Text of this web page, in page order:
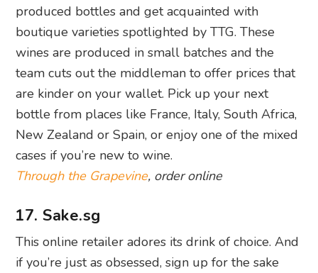
produced bottles and get acquainted with
boutique varieties spotlighted by TTG. These
wines are produced in small batches and the
team cuts out the middleman to offer prices that
are kinder on your wallet. Pick up your next
bottle from places like France, Italy, South Africa,
New Zealand or Spain, or enjoy one of the mixed
cases if you’re new to wine.
Through the Grapevine, order online
17. Sake.sg
This online retailer adores its drink of choice. And
if you’re just as obsessed, sign up for the sake